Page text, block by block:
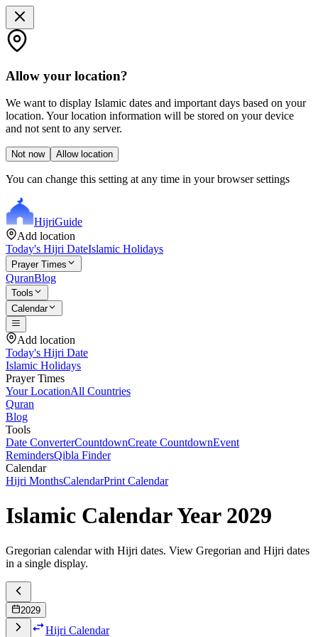
Allow your location?
We want to display Islamic dates and important days based on your
location. Your location information will be stored on your device
and not sent to any server.
Not now Allow location
You can change this setting at any time in your browser settings
HijriGuide
Add location
Today's Hijri DateIslamic Holidays
Prayer Times
QuranBlog
Tools
Calendar
Add location
Today's Hijri Date
Islamic Holidays
Prayer Times
Your LocationAll Countries
Quran
Blog
Tools
Date ConverterCountdownCreate CountdownEvent
RemindersQibla Finder
Calendar
Hijri MonthsCalendarPrint Calendar
Islamic Calendar Year 2029
Gregorian calendar with Hijri dates. View Gregorian and Hijri dates
in a single display.
2029
Hijri Calendar